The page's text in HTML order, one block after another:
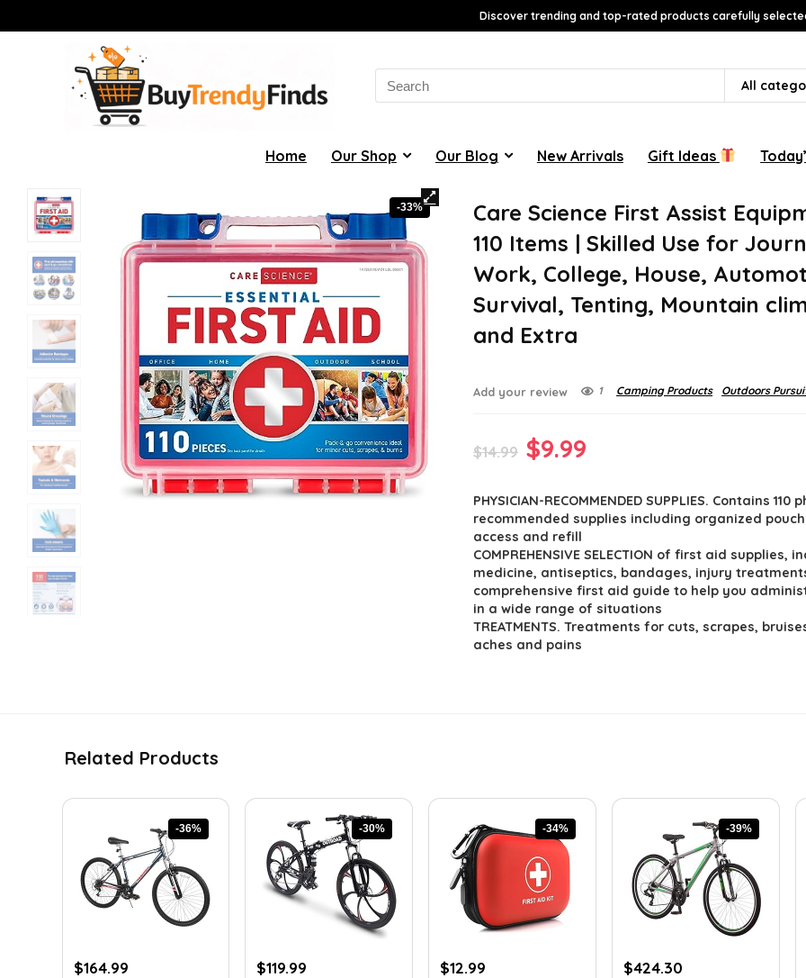
Discover trending and top-rated products carefully
for:
All
Home Our Shop Our Blog New Arrivals Gift Ideas
-33%
Care Science First Assist
110 Items | Skilled Use for
Work, College, House,
Survival, Tenting, Mountain
and Extra
Add your review 1 Camping Products Outdoors
$14.99 Original
was:
$14.99.
$9.99
is:
PHYSICIAN-RECOMMENDED SUPPLIES. Contains 110
recommended supplies including organized
access and refill
COMPREHENSIVE SELECTION of first aid supplies,
medicine, antiseptics, bandages, injury
comprehensive first aid guide to help you
in a wide range of situations
TREATMENTS. Treatments for cuts, scrapes,
aches and pains
Related Products
-36%
Original
$164.99Current
-30%
Original
$119.99
-34%
Original
$12.99
-39%
Original
$424.30